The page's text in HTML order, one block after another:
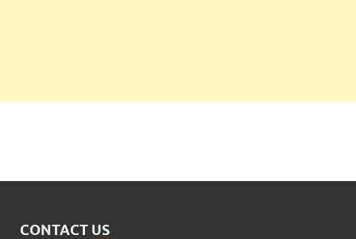
CONTACT US